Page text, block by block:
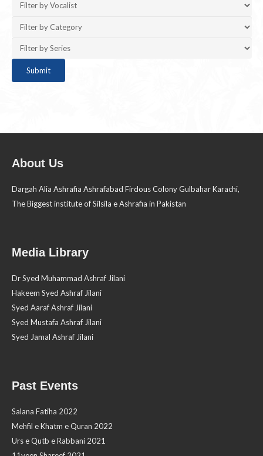
About Us
Dargah Alia Ashrafia Ashrafabad Firdous Colony Gulbahar Karachi,
The Biggest institute of Silsila e Ashrafia in Pakistan
Media Library
Dr Syed Muhammad Ashraf Jilani
Hakeem Syed Ashraf Jilani
Syed Aaraf Ashraf Jilani
Syed Mustafa Ashraf Jilani
Syed Jamal Ashraf Jilani
Past Events
Salana Fatiha 2022
Mehfil e Khatm e Quran 2022
Urs e Qutb e Rabbani 2021